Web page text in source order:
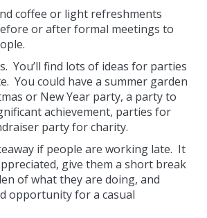
coffee or light refreshments
or after formal meetings to
You’ll find lots of ideas for parties
You could have a summer garden
or New Year party, a party to
achievement, parties for
party for charity.
if people are working late. It
give them a short break
of what they are doing, and
opportunity for a casual